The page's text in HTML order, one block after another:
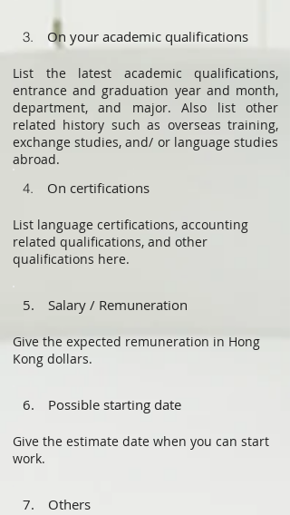
3. On your academic qualifications
List the latest academic qualifications,
entrance and graduation year and month,
department, and major. Also list other
related history such as overseas training,
exchange studies, and/ or language studies
abroad.
4. On certifications
List language certifications, accounting
related qualifications, and other
qualifications here.
5. Salary / Remuneration
Give the expected remuneration in Hong
Kong dollars.
6. Possible starting date
Give the estimate date when you can start
work.
7. Others